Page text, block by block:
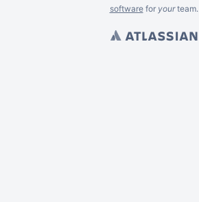
softwarefor yourteam.